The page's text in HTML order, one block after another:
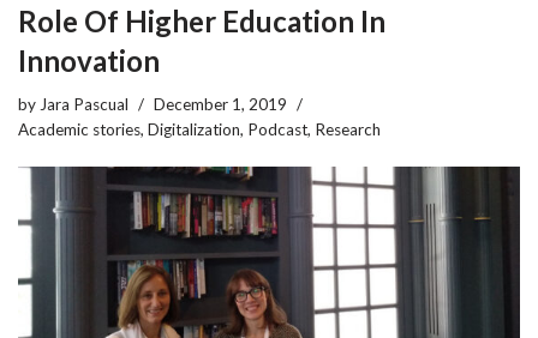
Role Of Higher Education In
Innovation
by Jara Pascual
December 1, 2019
Academic stories, Digitalization, Podcast, Research